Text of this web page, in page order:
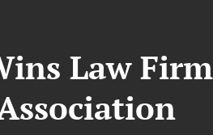
Law